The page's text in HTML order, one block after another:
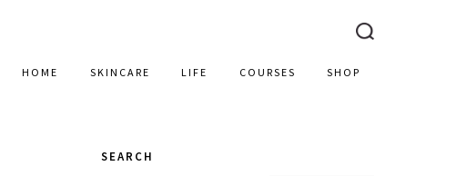
HOME SKINCARE LIFE COURSES SHOP
PRIMARY
SEARCH